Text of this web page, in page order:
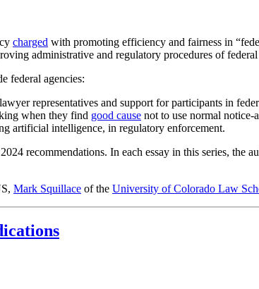
charged with promoting efficiency and fairness in
administrative and regulatory procedures of
federal agencies:
representatives and support for participants in
when they find good cause not to use normal notice-
artificial intelligence, in regulatory enforcement.
recommendations. In each essay in this series, the
Mark Squillace of the University of Colorado Law